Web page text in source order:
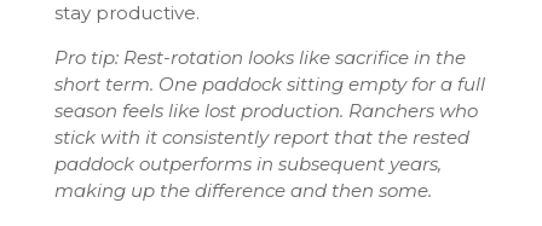
stay productive.
Pro tip: Rest-rotation looks like sacrifice in the
short term. One paddock sitting empty for a full
season feels like lost production. Ranchers who
stick with it consistently report that the rested
paddock outperforms in subsequent years,
making up the difference and then some.